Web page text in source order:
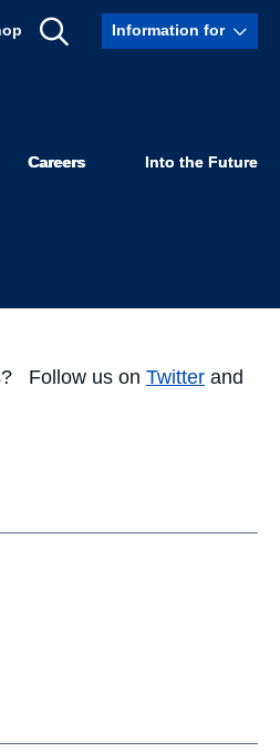
Show
Information for
Careers Into the Future
Follow us on Twitter and